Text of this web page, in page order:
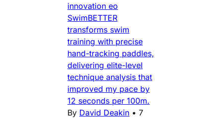
innovation eo
SwimBETTER
transforms swim
training with precise
hand-tracking paddles,
delivering elite-level
technique analysis that
improved my pace by
12 seconds per 100m.
By David Deakin • 7